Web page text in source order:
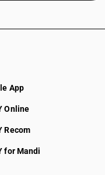
App
Online
Recom
for Mandi